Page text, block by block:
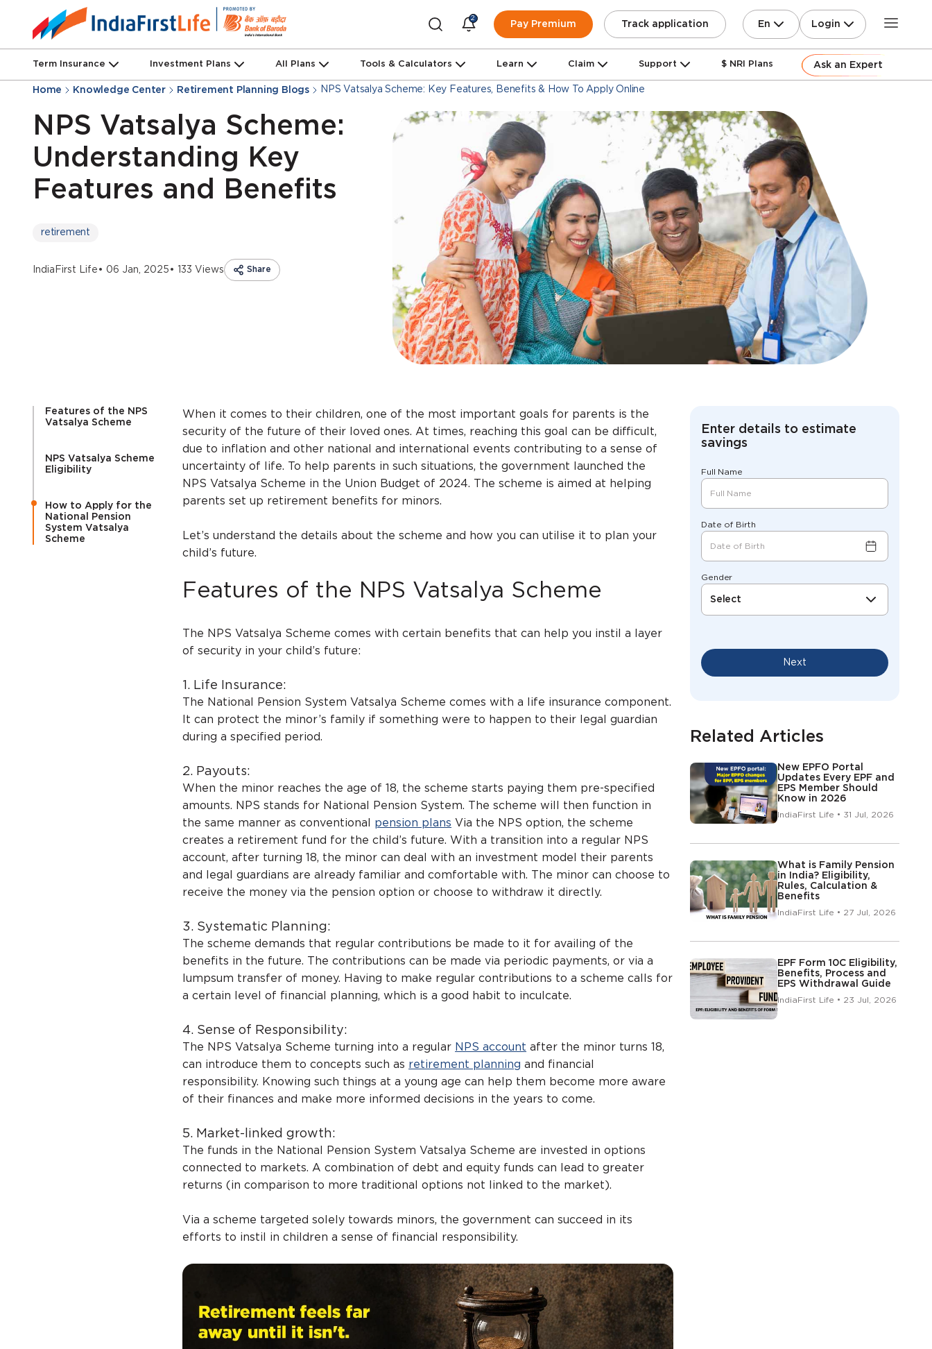
2
Pay Premium Track application En Login
Term Insurance Investment Plans All Plans Tools & Calculators Learn Claim Support $ NRI Plans Ask an Expert
Home Knowledge Center Retirement Planning Blogs NPS Vatsalya Scheme: Key Features, Benefits & How To Apply Online
NPS Vatsalya Scheme:
Understanding Key
Features and Benefits
retirement
Share
IndiaFirst Life • 06 Jan, 2025 • 133 Views
Features of the NPS
Vatsalya Scheme
NPS Vatsalya Scheme
Eligibility
How to Apply for the
National Pension
System Vatsalya
Scheme
Enter details to estimate
savings
Full Name
Date of Birth
Gender
Select
Next
Related Articles
New EPFO Portal
Updates Every EPF and
EPS Member Should
Know in 2026
IndiaFirst Life • 31 Jul, 2026
What is Family Pension
in India? Eligibility,
Rules, Calculation &
Benefits
IndiaFirst Life • 27 Jul, 2026
EPF Form 10C Eligibility,
Benefits, Process and
EPS Withdrawal Guide
IndiaFirst Life • 23 Jul, 2026
When it comes to their children, one of the most important goals for parents is the
security of the future of their loved ones. At times, reaching this goal can be difficult,
due to inflation and other national and international events contributing to a sense of
uncertainty of life. To help parents in such situations, the government launched the
NPS Vatsalya Scheme in the Union Budget of 2024. The scheme is aimed at helping
parents set up retirement benefits for minors.
Let’s understand the details about the scheme and how you can utilise it to plan your
child’s future.
Features of the NPS Vatsalya Scheme
The NPS Vatsalya Scheme comes with certain benefits that can help you instil a layer
of security in your child’s future:
1. Life Insurance:
The National Pension System Vatsalya Scheme comes with a life insurance component.
It can protect the minor’s family if something were to happen to their legal guardian
during a specified period.
2. Payouts:
When the minor reaches the age of 18, the scheme starts paying them pre-specified
amounts. NPS stands for National Pension System. The scheme will then function in
the same manner as conventional pension plans Via the NPS option, the scheme
creates a retirement fund for the child’s future. With a transition into a regular NPS
account, after turning 18, the minor can deal with an investment model their parents
and legal guardians are already familiar and comfortable with. The minor can choose to
receive the money via the pension option or choose to withdraw it directly.
3. Systematic Planning:
The scheme demands that regular contributions be made to it for availing of the
benefits in the future. The contributions can be made via periodic payments, or via a
lumpsum transfer of money. Having to make regular contributions to a scheme calls for
a certain level of financial planning, which is a good habit to inculcate.
4. Sense of Responsibility:
The NPS Vatsalya Scheme turning into a regular NPS account after the minor turns 18,
can introduce them to concepts such as retirement planning and financial
responsibility. Knowing such things at a young age can help them become more aware
of their finances and make more informed decisions in the years to come.
5. Market-linked growth:
The funds in the National Pension System Vatsalya Scheme are invested in options
connected to markets. A combination of debt and equity funds can lead to greater
returns (in comparison to more traditional options not linked to the market).
Via a scheme targeted solely towards minors, the government can succeed in its
efforts to instil in children a sense of financial responsibility.